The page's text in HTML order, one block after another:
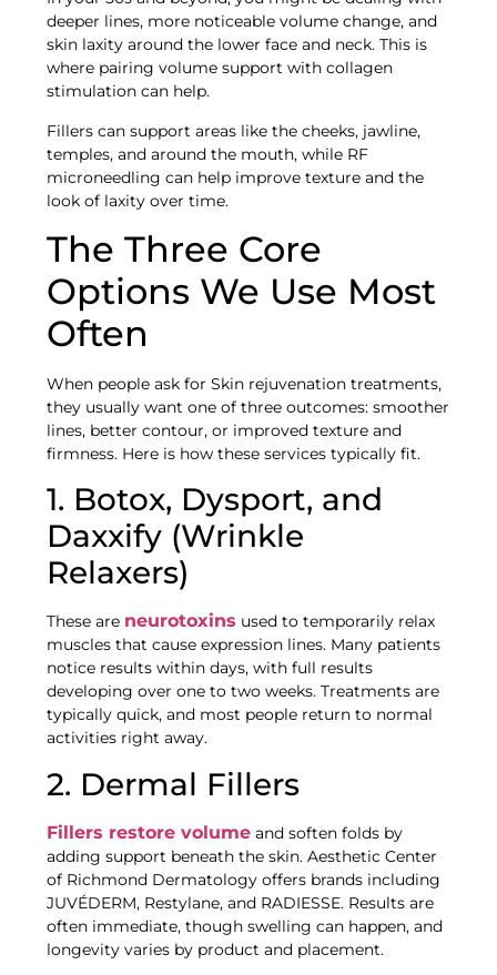
deeper lines, more noticeable volume change, and
skin laxity around the lower face and neck. This is
where pairing volume support with collagen
stimulation can help.
Fillers can support areas like the cheeks, jawline,
temples, and around the mouth, while RF
microneedling can help improve texture and the
look of laxity over time.
The Three Core
Options We Use Most
Often
When people ask for Skin rejuvenation treatments,
they usually want one of three outcomes: smoother
lines, better contour, or improved texture and
firmness. Here is how these services typically fit.
1. Botox, Dysport, and
Daxxify (Wrinkle
Relaxers)
These are neurotoxins used to temporarily relax
muscles that cause expression lines. Many patients
notice results within days, with full results
developing over one to two weeks. Treatments are
typically quick, and most people return to normal
activities right away.
2. Dermal Fillers
Fillers restore volume and soften folds by
adding support beneath the skin. Aesthetic Center
of Richmond Dermatology offers brands including
JUVÉDERM, Restylane, and RADIESSE. Results are
often immediate, though swelling can happen, and
longevity varies by product and placement.